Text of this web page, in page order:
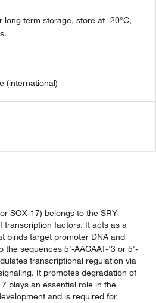
long term storage, store at -20°C,
(international)
SOX-17) belongs to the SRY-
transcription factors. It acts as a
binds target promoter DNA and
the sequences 5'-AACAAT-'3 or 5'-
transcriptional regulation via
It promotes degradation of
plays an essential role in the
and is required for